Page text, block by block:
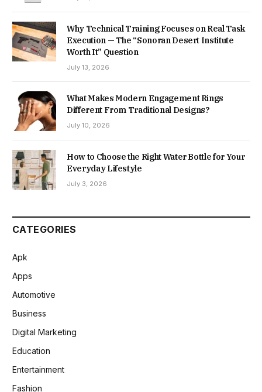
Why Technical Training Focuses on Real Task
Execution — The “Sonoran Desert Institute
Worth It” Question
July 13, 2026
What Makes Modern Engagement Rings
Different From Traditional Designs?
July 10, 2026
How to Choose the Right Water Bottle for Your
Everyday Lifestyle
July 3, 2026
CATEGORIES
Apk
Apps
Automotive
Business
Digital Marketing
Education
Entertainment
Fashion